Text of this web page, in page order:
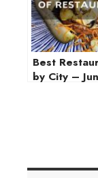
Best
by City –